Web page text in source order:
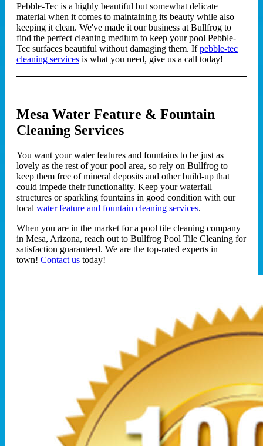
Pebble-Tec is a highly beautiful but somewhat delicate
material when it comes to maintaining its beauty while also
keeping it clean. We've made it our business at Bullfrog to
find the perfect cleaning medium to keep your pool Pebble-
Tec surfaces beautiful without damaging them. Ifpebble-tec
cleaning services is what you need, give us a call today!
Mesa Water Feature & Fountain
Cleaning Services
You want your water features and fountains to be just as
lovely as the rest of your pool area, so rely on Bullfrog to
keep them free of mineral deposits and other build-up that
could impede their functionality. Keep your waterfall
structures or sparkling fountains in good condition with our
local water feature and fountain cleaning services.
When you are in the market for a pool tile cleaning company
in Mesa, Arizona, reach out to Bullfrog Pool Tile Cleaning for
satisfaction guaranteed. We are the top-rated experts in
town! Contact us today!